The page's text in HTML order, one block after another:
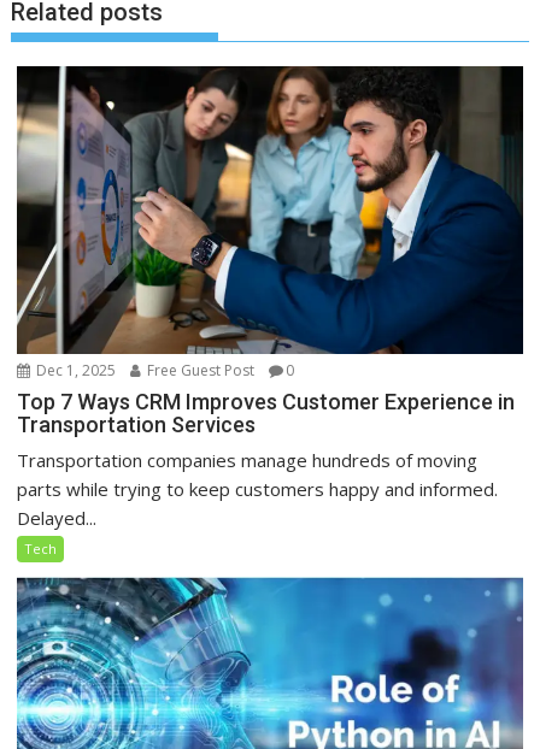
Related posts
Dec 1, 2025 Free Guest Post 0
Top 7 Ways CRM Improves Customer Experience in
Transportation Services
Transportation companies manage hundreds of moving
parts while trying to keep customers happy and informed.
Delayed...
Tech